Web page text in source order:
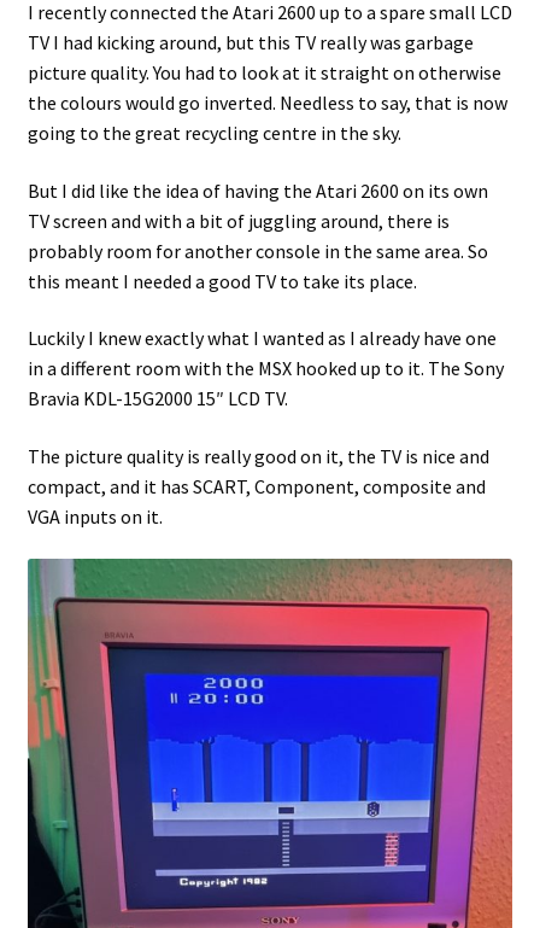
Projects
Guestbook
I recently connected the Atari 2600 up to a spare small LCD
TV I had kicking around, but this TV really was garbage
picture quality. You had to look at it straight on otherwise
the colours would go inverted. Needless to say, that is now
going to the great recycling centre in the sky.
But I did like the idea of having the Atari 2600 on its own
TV screen and with a bit of juggling around, there is
probably room for another console in the same area. So
this meant I needed a good TV to take its place.
Luckily I knew exactly what I wanted as I already have one
in a different room with the MSX hooked up to it. The Sony
Bravia KDL-15G2000 15″ LCD TV.
The picture quality is really good on it, the TV is nice and
compact, and it has SCART, Component, composite and
VGA inputs on it.